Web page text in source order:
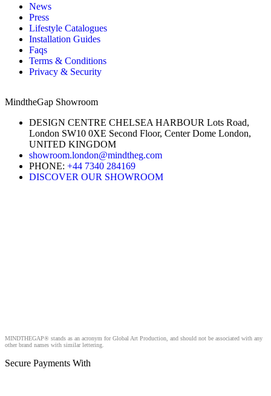
News
Press
Lifestyle Catalogues
Installation Guides
Faqs
Terms & Conditions
Privacy & Security
MindtheGap Showroom
DESIGN CENTRE CHELSEA HARBOUR Lots Road,
London SW10 0XE Second Floor, Center Dome London,
UNITED KINGDOM
showroom.london@mindtheg.com
PHONE: +44 7340 284169
DISCOVER OUR SHOWROOM
MINDTHEGAP® stands as an acronym for Global Art Production, and should not be associated with any
other brand names with similar lettering.
Secure Payments With